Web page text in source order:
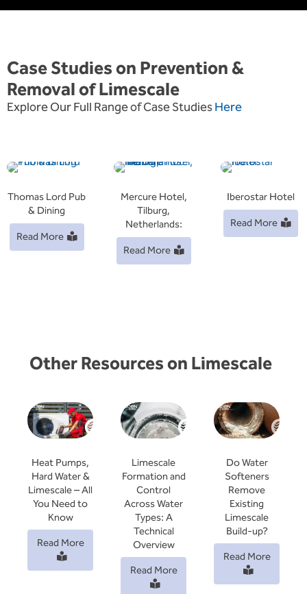
Case Studies on Prevention &
Removal of Limescale
Explore Our Full Range of Case StudiesHere
Thomas Lord Pub
& Dining
Read More
Mercure Hotel,
Tilburg,
Netherlands:
Read More
Iberostar Hotel
Read More
Other Resources on Limescale
Heat Pumps,
Hard Water &
Limescale – All
You Need to
Know
Read More
Limescale
Formation and
Control
Across Water
Types: A
Technical
Overview
Read More
Do Water
Softeners
Remove
Existing
Limescale
Build-up?
Read More